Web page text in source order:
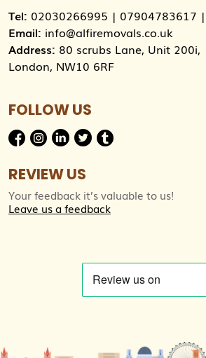
Tel: 02030266995 | 07904783617 |
Email: info@alfiremovals.co.uk
Address: 80 scrubs Lane, Unit 200i,
London, NW10 6RF
FOLLOW US
REVIEW US
Your feedback it’s valuable to us!
Leave us a feedback